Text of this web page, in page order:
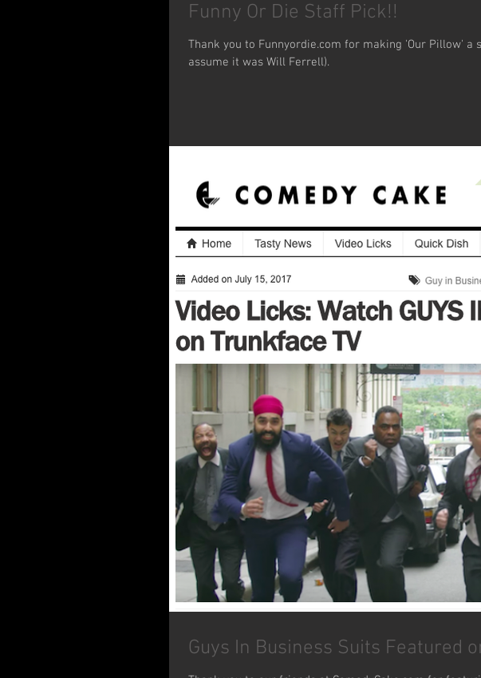
Funny Or Die Staff Pick!!
Thank you to Funnyordie.com for making 'Our Pillow'
assume it was Will Ferrell).
Guys In Business Suits Featured